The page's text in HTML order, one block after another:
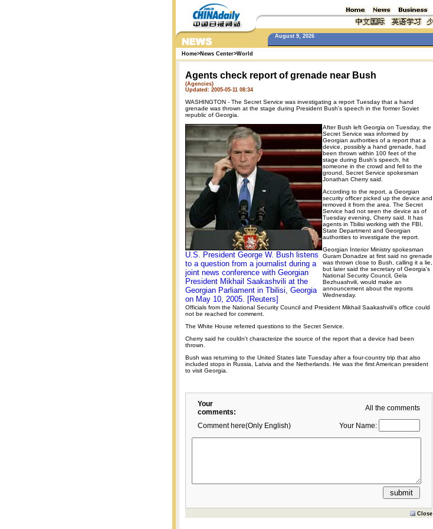
August 9, 2026
Home>News Center>World
Agents check report of grenade near Bush
(Agencies)
Updated: 2005-05-11 08:34
WASHINGTON - The Secret Service was investigating a report Tuesday that a hand
grenade was thrown at the stage during President Bush's speech in the former Soviet
republic of Georgia.
U.S. President George W. Bush listens
to a question from a journalist during a
joint news conference with Georgian
President Mikhail Saakashvili at the
Georgian Parliament in Tbilisi, Georgia
on May 10, 2005. [Reuters]
After Bush left Georgia on Tuesday, the
Secret Service was informed by
Georgian authorities of a report that a
device, possibly a hand grenade, had
been thrown within 100 feet of the
stage during Bush's speech, hit
someone in the crowd and fell to the
ground, Secret Service spokesman
Jonathan Cherry said.
According to the report, a Georgian
security officer picked up the device and
removed it from the area. The Secret
Service had not seen the device as of
Tuesday evening, Cherry said. It has
agents in Tbilisi working with the FBI,
State Department and Georgian
authorities to investigate the report.
Georgian Interior Ministry spokesman
Guram Donadze at first said no grenade
was thrown close to Bush, calling it a lie,
but later said the secretary of Georgia's
National Security Council, Gela
Bezhuashvili, would make an
announcement about the reports
Wednesday.
Officials from the National Security Council and President Mikhail Saakashvili's office could
not be reached for comment.
The White House referred questions to the Secret Service.
Cherry said he couldn't characterize the source of the report that a device had been
thrown.
Bush was returning to the United States late Tuesday after a four-country trip that also
included stops in Russia, Latvia and the Netherlands. He was the first American president
to visit Georgia.
Your
comments:
All the comments
Comment here(Only English) Your Name:
Close